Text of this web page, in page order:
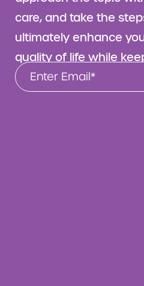
care, and take the
ultimately enhance
quality of life while